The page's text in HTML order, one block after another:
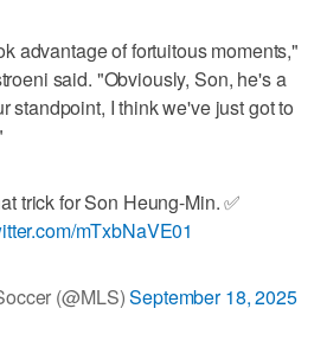
advantage of fortuitous moments,"
said. "Obviously, Son, he's a
standpoint, I think we've just got to
trick for Son Heung-Min. ✅
mTxbNaVE01
(@MLS)September 18, 2025